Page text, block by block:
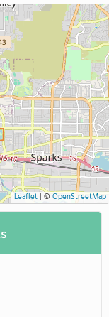
Leaflet| © OpenStreetMap